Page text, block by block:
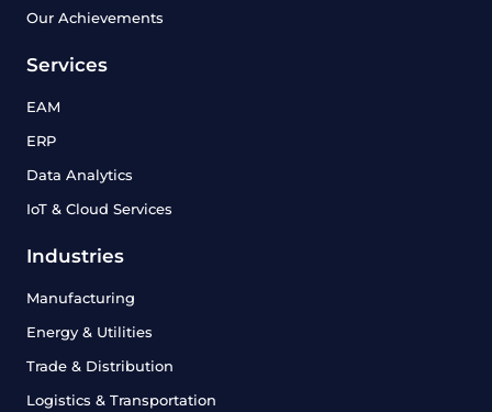
Our Achievements
Services
EAM
ERP
Data Analytics
IoT & Cloud Services
Industries
Manufacturing
Energy & Utilities
Trade & Distribution
Logistics & Transportation